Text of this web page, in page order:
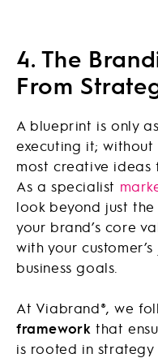
4. The
From
A blueprint is only
executing it; without
most creative
As a specialist
look beyond just
your brand’s core
with your
business goals.
At Viabrand®, we
framework that
is rooted in